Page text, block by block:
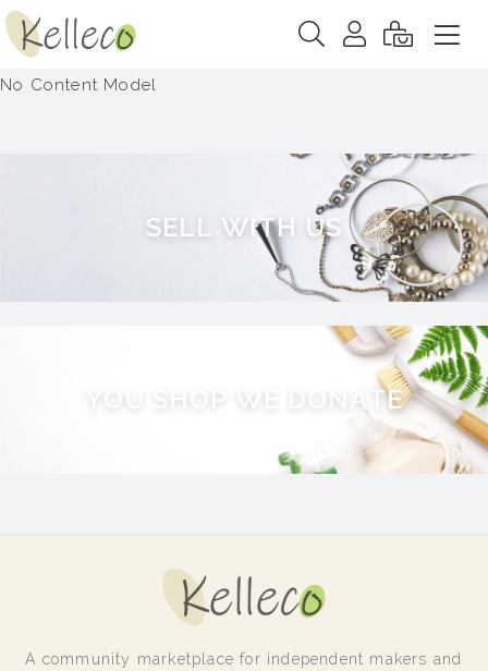
No Content Model
SELL W ITH US
W N A TE
A community marketplace for independent makers and